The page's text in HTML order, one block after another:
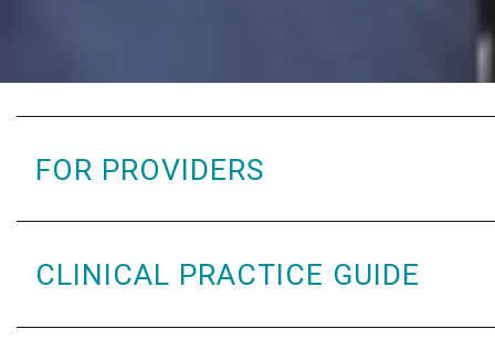
FOR PROVIDERS
CLINICAL PRACTICE GUIDE